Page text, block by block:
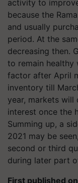
activity to
because the
and usually
period. At the
decreasing then.
to remain healthy
factor after April
inventory till
year, markets
interest once the
Summing up, a
2021 may be
second or third
during later part
First published